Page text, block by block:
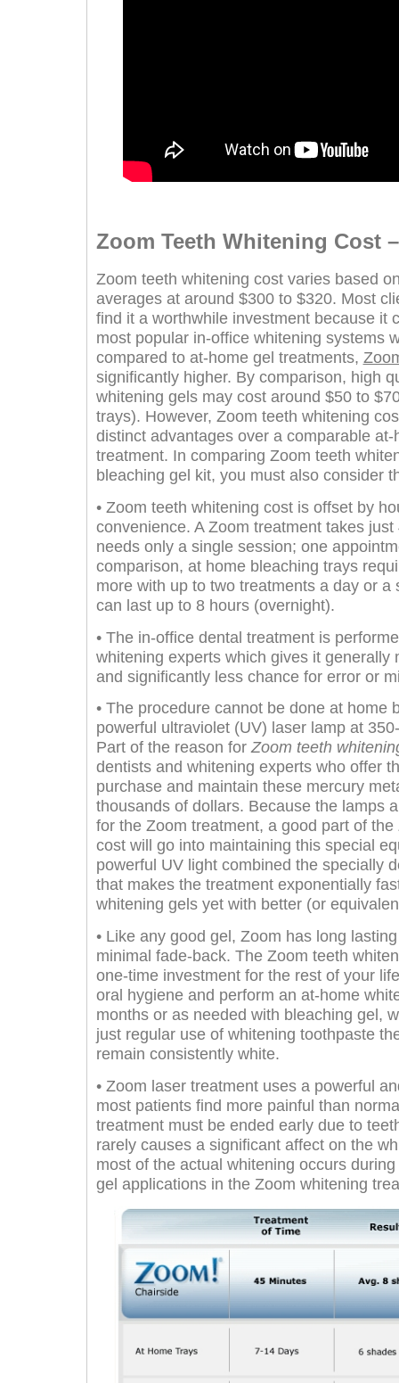
Zoom Teeth Whitening Cost
Zoom teeth whitening cost varies based
averages at around $300 to $320. Most
find it a worthwhile investment because it
most popular in-office whitening systems
compared to at-home gel treatments,
significantly higher. By comparison, high
whitening gels may cost around $50 to
trays). However, Zoom teeth whitening
distinct advantages over a comparable
treatment. In comparing Zoom teeth
bleaching gel kit, you must also consider
• Zoom teeth whitening cost is offset by
convenience. A Zoom treatment takes
needs only a single session; one
comparison, at home bleaching trays
more with up to two treatments a day or a
can last up to 8 hours (overnight).
• The in-office dental treatment is
whitening experts which gives it generally
and significantly less chance for error or
• The procedure cannot be done at home
powerful ultraviolet (UV) laser lamp at
Part of the reason forZoom teeth
dentists and whitening experts who offer
purchase and maintain these mercury
thousands of dollars. Because the lamps
for the Zoom treatment, a good part of
cost will go into maintaining this special
powerful UV light combined the specially
that makes the treatment exponentially
whitening gels yet with better (or
• Like any good gel, Zoom has long
minimal fade-back. The Zoom teeth
one-time investment for the rest of your
oral hygiene and perform an at-home
months or as needed with bleaching gel,
just regular use of whitening toothpaste
remain consistently white.
• Zoom laser treatment uses a powerful
most patients find more painful than
treatment must be ended early due to
rarely causes a significant affect on the
most of the actual whitening occurs
gel applications in the Zoom whitening